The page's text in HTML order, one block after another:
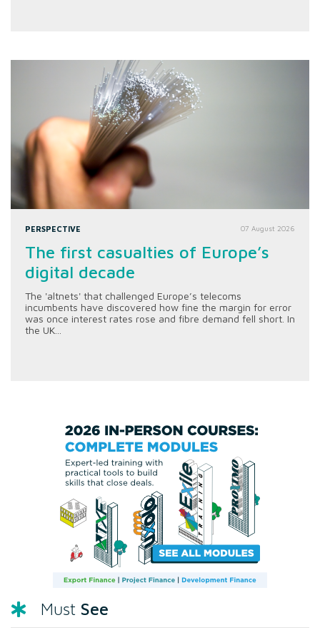
PERSPECTIVE 07 August 2026
The first casualties of Europe’s
digital decade
The 'altnets' that challenged Europe’s telecoms
incumbents have discovered how fine the margin for error
was once interest rates rose and fibre demand fell short. In
the UK...
Must See